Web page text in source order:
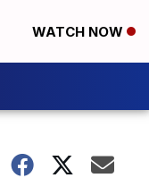
WATCH NOW